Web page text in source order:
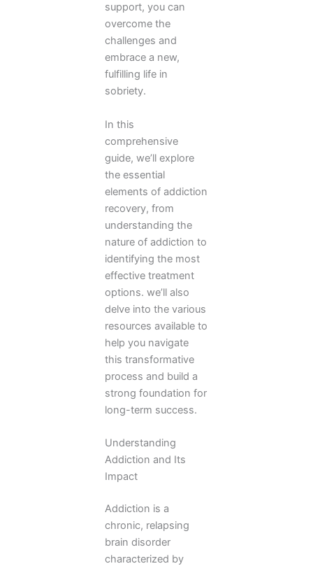
support, you can
overcome the
challenges and
embrace a new,
fulfilling life in
sobriety.
In this
comprehensive
guide, we’ll explore
the essential
elements of addiction
recovery, from
understanding the
nature of addiction to
identifying the most
effective treatment
options. we’ll also
delve into the various
resources available to
help you navigate
this transformative
process and build a
strong foundation for
long-term success.
Understanding
Addiction and Its
Impact
Addiction is a
chronic, relapsing
brain disorder
characterized by